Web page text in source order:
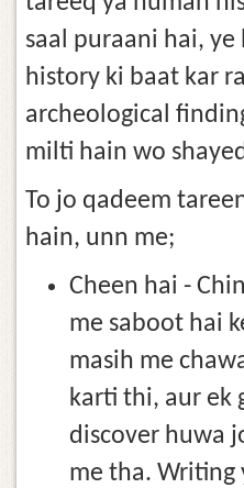
saal puraani hai, ye
history ki baat kar
archeological
milti hain wo
To jo qadeem
hain, unn me;
Cheen hai -
me saboot hai
masih me
karti thi, aur ek
discover huwa
me tha. Writing